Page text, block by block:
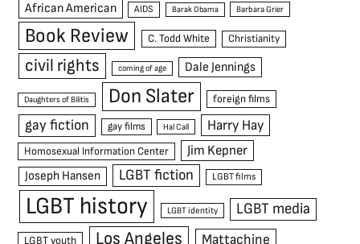
African American AIDS Barak Obama Barbara Grier
Book Review C. Todd White Christianity
civil rights coming of age Dale Jennings
Daughters of Bilitis Don Slater foreign films
gay fiction gay films Hal Call Harry Hay
Homosexual Information Center Jim Kepner
Joseph Hansen LGBT fiction LGBT films
LGBT history LGBT identity LGBT media
LGBT youth Los Angeles Mattachine